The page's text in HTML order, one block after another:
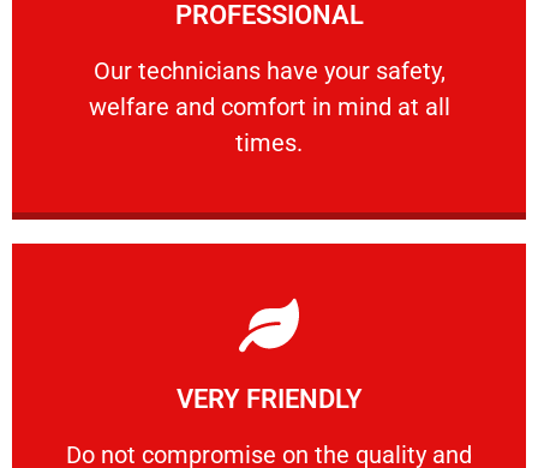
PROFESSIONAL
Our technicians have your safety,
welfare and comfort ​in mind at all
times.
PROFESSIONAL
Our technicians have your safety, welfare
VERY FRIENDLY
​Do not compromise on the quality and
​Do not compromise on the quality and your
Learn More